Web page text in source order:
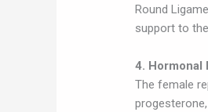
Round
support to
4. Hormonal
The female